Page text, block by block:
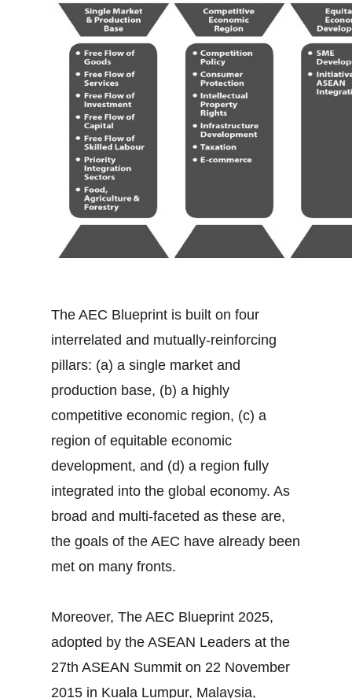
The AEC Blueprint is built on four
interrelated and mutually-reinforcing
pillars: (a) a single market and
production base, (b) a highly
competitive economic region, (c) a
region of equitable economic
development, and (d) a region fully
integrated into the global economy. As
broad and multi-faceted as these are,
the goals of the AEC have already been
met on many fronts.
Moreover, The AEC Blueprint 2025,
adopted by the ASEAN Leaders at the
27th ASEAN Summit on 22 November
2015 in Kuala Lumpur, Malaysia,